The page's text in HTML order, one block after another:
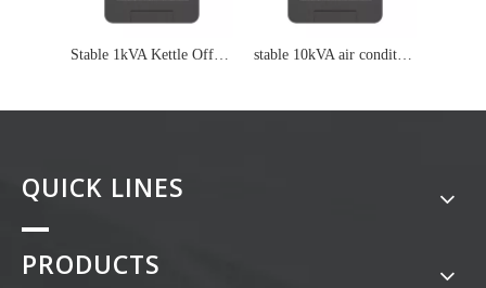
Stable 1kVA Kettle Off Grid Inverter stable 10kVA air conditioning On grid inverter
QUICK LINES
PRODUCTS